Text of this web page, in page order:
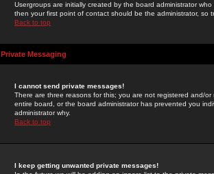
Usergroups are initially created by the board administrator
then your first point of contact should be the administrator, so
Back to top
Private Messaging
I cannot send private messages!
There are three reasons for this; you are not registered and/
entire board, or the board administrator has prevented you
administrator why.
Back to top
I keep getting unwanted private messages!